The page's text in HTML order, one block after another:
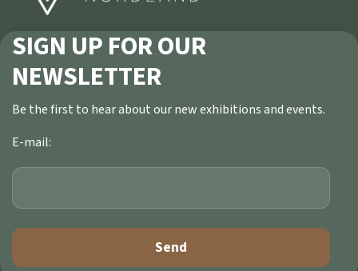
SIGN UP FOR OUR
NEWSLETTER
Be the first to hear about our new exhibitions and events.
E-mail: